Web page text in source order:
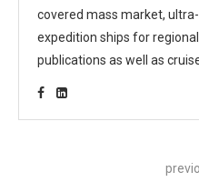
covered mass market,
expedition ships for
publications as well as